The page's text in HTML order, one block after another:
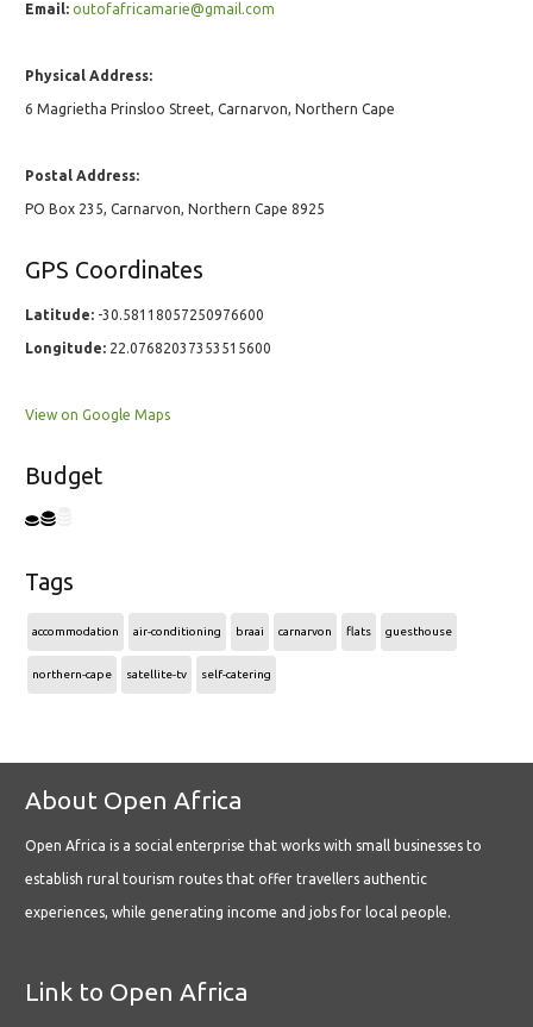
Email: outofafricamarie@gmail.com
Physical Address:
6 Magrietha Prinsloo Street, Carnarvon, Northern Cape
Postal Address:
PO Box 235, Carnarvon, Northern Cape 8925
GPS Coordinates
Latitude: -30.58118057250976600
Longitude: 22.07682037353515600
View on Google Maps
Budget
Tags
accommodation air-conditioning braai carnarvon flats guesthouse
northern-cape satellite-tv self-catering
About Open Africa
Open Africa is a social enterprise that works with small businesses to
establish rural tourism routes that offer travellers authentic
experiences, while generating income and jobs for local people.
Link to Open Africa